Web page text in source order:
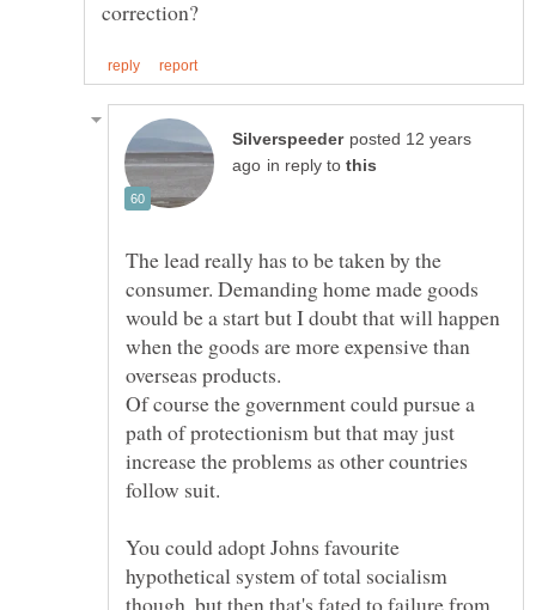
posted 12 years
in reply to
The lead really has to be taken by the
consumer. Demanding home made goods
would be a start but I doubt that will happen
when the goods are more expensive than
Of course the government could pursue a
path of protectionism but that may just
increase the problems as other countries
You could adopt Johns favourite
hypothetical system of total socialism
though, but then that's fated to failure from